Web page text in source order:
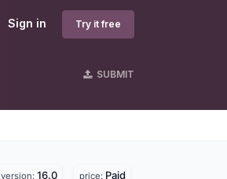
Sign in Try it free
SUBMIT
version: 16.0 price: Paid